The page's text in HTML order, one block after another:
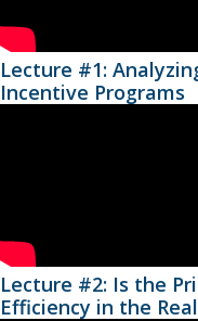
Lecture #1:
Incentive Programs
Lecture #2: Is the
Efficiency in the